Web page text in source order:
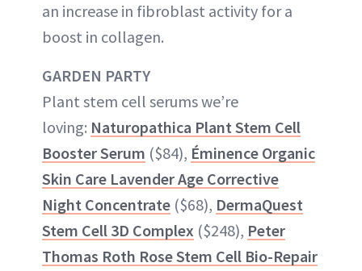
an increase in fibroblast activity for a
boost in collagen.
GARDEN PARTY
Plant stem cell serums we’re
loving: Naturopathica Plant Stem Cell
Booster Serum ($84), Éminence Organic
Skin Care Lavender Age Corrective
Night Concentrate ($68), DermaQuest
Stem Cell 3D Complex ($248), Peter
Thomas Roth Rose Stem Cell Bio-Repair